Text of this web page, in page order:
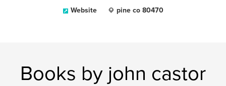
Website pine co 80470
Books by john castor